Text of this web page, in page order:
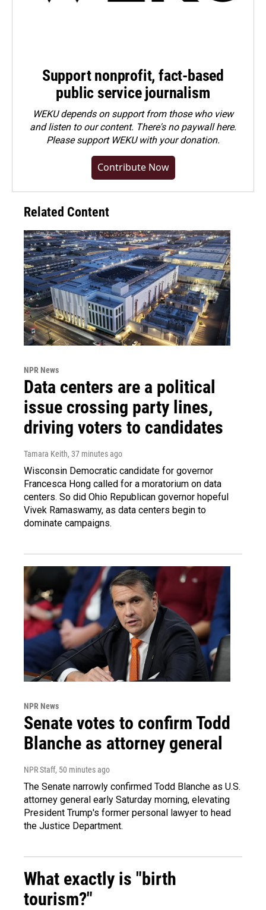
Support nonprofit, fact-based
public service journalism
WEKU depends on support from those who view
and listen to our content. There's no paywall here.
Pleasesupport WEKU with your donation.
Contribute Now
Related Content
NPR News
Data centers are a political
issue crossing party lines,
driving voters to candidates
Tamara Keith, 37 minutes ago
Wisconsin Democratic candidate for governor
Francesca Hong called for a moratorium on data
centers. So did Ohio Republican governor hopeful
Vivek Ramaswamy, as data centers begin to
dominate campaigns.
NPR News
Senate votes to confirm Todd
Blanche as attorney general
NPR Staff, 50 minutes ago
The Senate narrowly confirmed Todd Blanche as U.S.
attorney general early Saturday morning, elevating
President Trump's former personal lawyer to head
the Justice Department.
What exactly is "birth
tourism?"